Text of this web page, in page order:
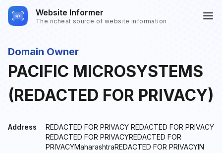
Website Informer
The richest source of website information
Domain Owner
PACIFIC MICROSYSTEMS
(REDACTED FOR PRIVACY)
Address
REDACTED FOR PRIVACY REDACTED FOR PRIVACY
REDACTED FOR PRIVACYREDACTED FOR
PRIVACYMaharashtraREDACTED FOR PRIVACYIN